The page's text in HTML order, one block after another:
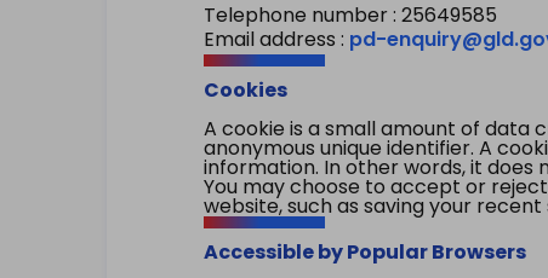
Telephone number : 25649585
Email address : pd-
Cookies
A cookie is a small amount of data
anonymous unique identifier. A
information. In other words, it does
You may choose to accept or
website, such as saving your
Accessible by Popular Browsers